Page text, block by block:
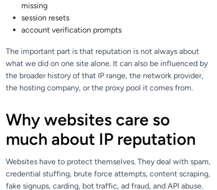
missing
session resets
account verification prompts
The important part is that reputation is not always about
what we did on one site alone. It can also be influenced by
the broader history of that IP range, the network provider,
the hosting company, or the proxy pool it comes from.
Why websites care so
much about IP reputation
Websites have to protect themselves. They deal with spam,
credential stuffing, brute force attempts, content scraping,
fake signups, carding, bot traffic, ad fraud, and API abuse.